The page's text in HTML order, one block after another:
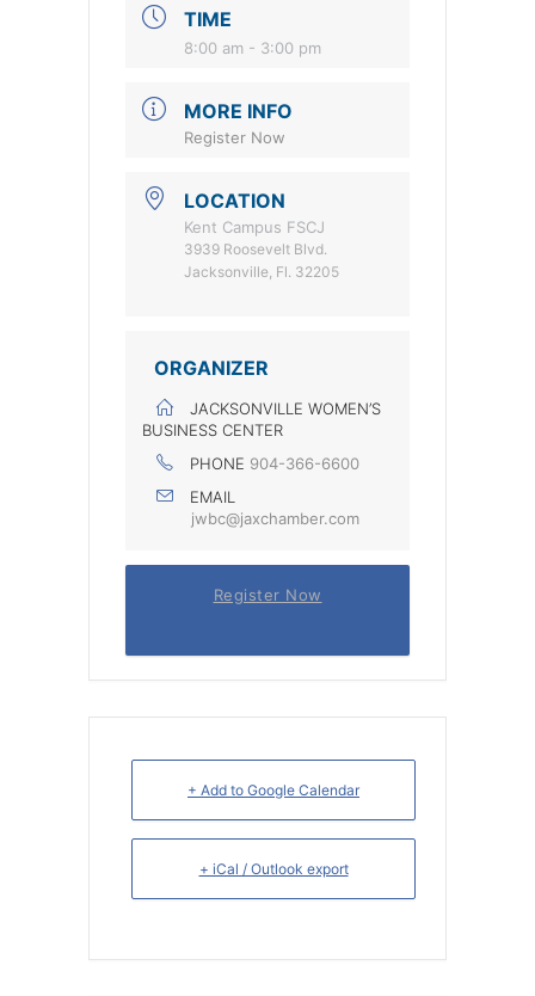
TIME
8:00 am - 3:00 pm
MORE INFO
Register Now
LOCATION
Kent Campus FSCJ
3939 Roosevelt Blvd.
Jacksonville, Fl. 32205
ORGANIZER
JACKSONVILLE WOMEN’S
BUSINESS CENTER
PHONE 904-366-6600
EMAIL
jwbc@jaxchamber.com
Register Now
+ Add to Google Calendar
+ iCal / Outlook export